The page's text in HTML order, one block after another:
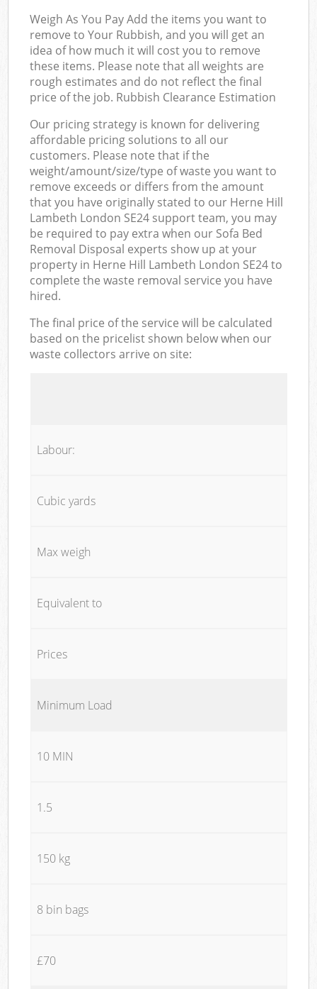
Weigh As You Pay Add the items you want to
remove to Your Rubbish, and you will get an
idea of how much it will cost you to remove
these items. Please note that all weights are
rough estimates and do not reflect the final
price of the job. Rubbish Clearance Estimation
Our pricing strategy is known for delivering
affordable pricing solutions to all our
customers. Please note that if the
weight/amount/size/type of waste you want to
remove exceeds or differs from the amount
that you have originally stated to our Herne Hill
Lambeth London SE24 support team, you may
be required to pay extra when our Sofa Bed
Removal Disposal experts show up at your
property in Herne Hill Lambeth London SE24 to
complete the waste removal service you have
hired.
The final price of the service will be calculated
based on the pricelist shown below when our
waste collectors arrive on site:
Labour:
Cubic yards
Max weigh
Equivalent to
Prices
Minimum Load
10 MIN
1.5
150 kg
8 bin bags
£70